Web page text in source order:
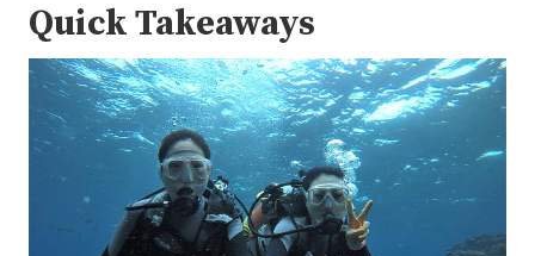
Quick Takeaways